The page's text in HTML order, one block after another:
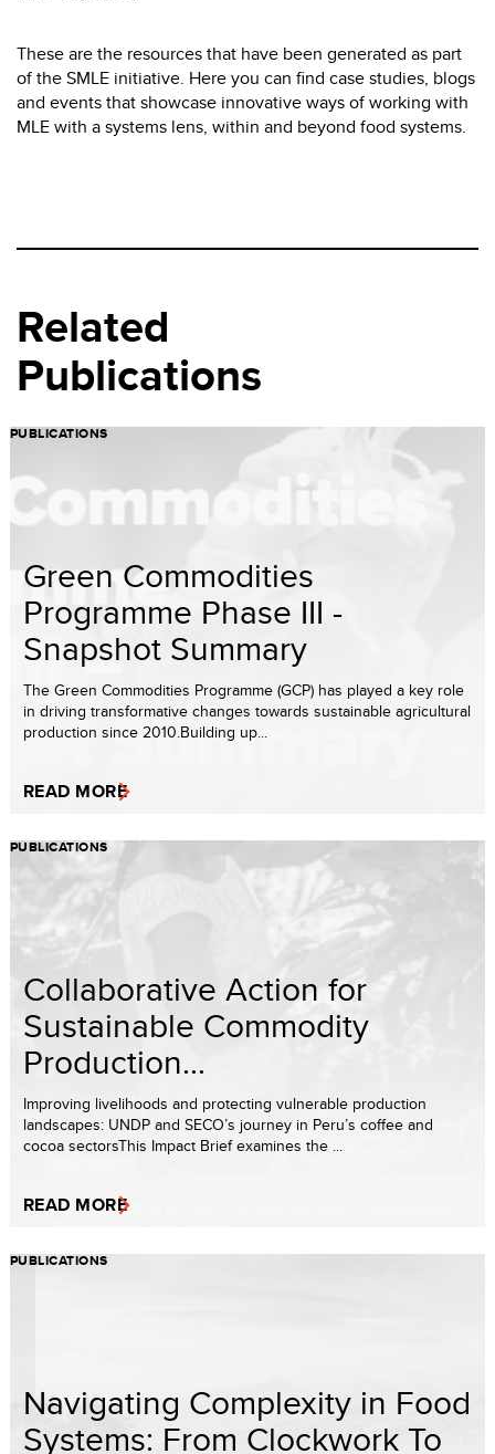
These are the resources that have been generated as part
of the SMLE initiative. Here you can find case studies, blogs
and events that showcase innovative ways of working with
MLE with a systems lens, within and beyond food systems.
Related
Publications
PUBLICATIONS
Green Commodities
Programme Phase III -
Snapshot Summary
The Green Commodities Programme (GCP) has played a key role
in driving transformative changes towards sustainable agricultural
production since 2010.Building up...
READ MORE
PUBLICATIONS
Collaborative Action for
Sustainable Commodity
Production...
Improving livelihoods and protecting vulnerable production
landscapes: UNDP and SECO’s journey in Peru’s coffee and
cocoa sectorsThis Impact Brief examines the ...
READ MORE
PUBLICATIONS
Navigating Complexity in Food
Systems: From Clockwork To